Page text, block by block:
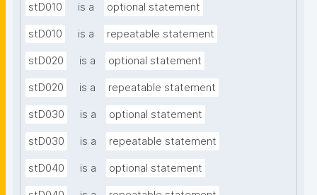
stD010 is a optional statement
stD010 is a repeatable statement
stD020 is a optional statement
stD020 is a repeatable statement
stD030 is a optional statement
stD030 is a repeatable statement
stD040 is a optional statement